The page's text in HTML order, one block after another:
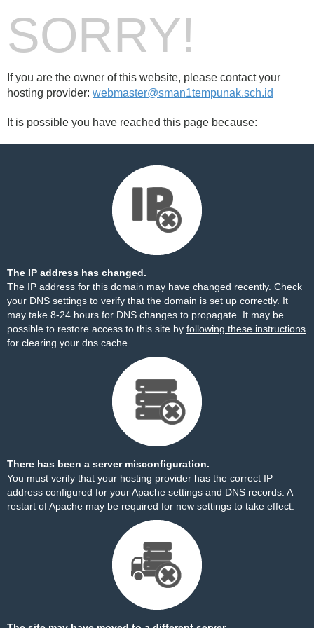
SORRY!
If you are the owner of this website, please contact your
hosting provider: webmaster@sman1tempunak.sch.id
It is possible you have reached this page because:
The IP address has changed.
The IP address for this domain may have changed recently. Check
your DNS settings to verify that the domain is set up correctly. It
may take 8-24 hours for DNS changes to propagate. It may be
possible to restore access to this site by following these instructions
for clearing your dns cache.
There has been a server misconfiguration.
You must verify that your hosting provider has the correct IP
address configured for your Apache settings and DNS records. A
restart of Apache may be required for new settings to take effect.